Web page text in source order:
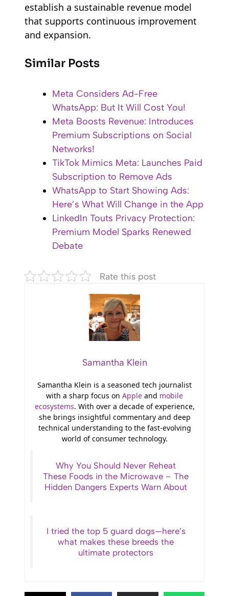
establish a sustainable revenue model
that supports continuous improvement
and expansion.
Similar Posts
Meta Considers Ad-Free
WhatsApp: But It Will Cost You!
Meta Boosts Revenue: Introduces
Premium Subscriptions on Social
Networks!
TikTok Mimics Meta: Launches Paid
Subscription to Remove Ads
WhatsApp to Start Showing Ads:
Here’s What Will Change in the App
LinkedIn Touts Privacy Protection:
Premium Model Sparks Renewed
Debate
Rate this post
Samantha Klein
Samantha Klein is a seasoned tech journalist
with a sharp focus on Apple and mobile
ecosystems. With over a decade of experience,
she brings insightful commentary and deep
technical understanding to the fast-evolving
world of consumer technology.
Why You Should Never Reheat
These Foods in the Microwave – The
Hidden Dangers Experts Warn About
I tried the top 5 guard dogs—here’s
what makes these breeds the
ultimate protectors